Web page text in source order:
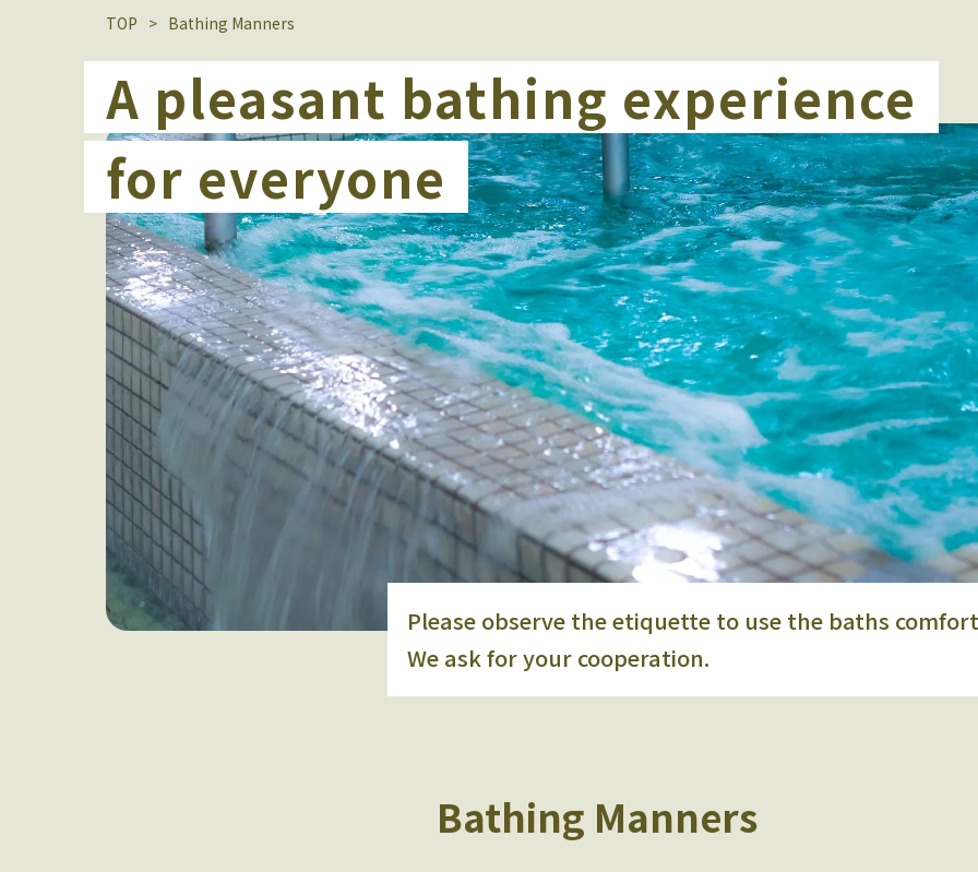
TOP Bathing Manners
A pleasant bathing experience
for everyone
Please observe the etiquette to use the baths
We ask for your cooperation.
Bathing Manners